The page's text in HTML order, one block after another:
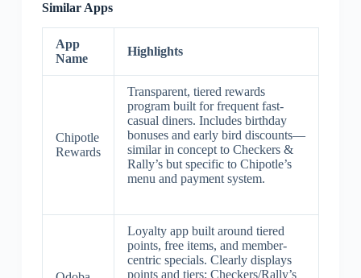
Similar Apps
App
Name
Highlights
Chipotle
Rewards
Transparent, tiered rewards
program built for frequent fast-
casual diners. Includes birthday
bonuses and early bird discounts—
similar in concept to Checkers &
Rally’s but specific to Chipotle’s
menu and payment system.
Loyalty app built around tiered
points, free items, and member-
centric specials. Clearly displays
points and tiers; Checkers/Rally’s